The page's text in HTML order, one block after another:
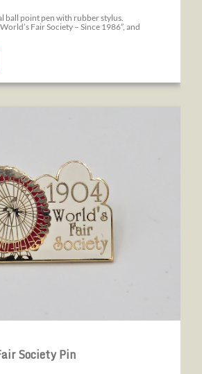
ball point pen with rubber stylus.
Fair Society – Since 1986”, and
Society Pin